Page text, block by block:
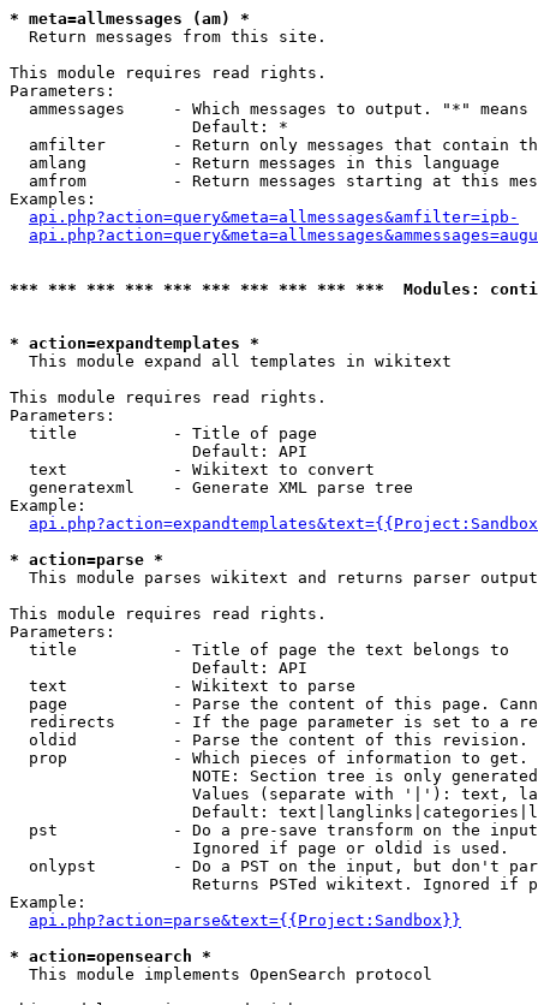
* meta=allmessages (am) *
Return messages from this site.
This module requires read rights.
Parameters:
ammessages     - Which messages to output. "*" means
                   Default: *
amfilter       - Return only messages that contain
  amlang         - Return messages in this language
amfrom         - Return messages starting at this
Examples:
api.php?action=query&meta=allmessages&amfilter=ipb-
*** *** *** *** *** *** *** *** *** ***  Modules:
* action=expandtemplates *
This module expand all templates in wikitext
This module requires read rights.
Parameters:
  title          - Title of page
                   Default: API
  text           - Wikitext to convert
  generatexml    - Generate XML parse tree
Example:
* action=parse *
This module parses wikitext and returns parser output
This module requires read rights.
Parameters:
  title          - Title of page the text belongs to
                   Default: API
  text           - Wikitext to parse
page           - Parse the content of this page.
redirects      - If the page parameter is set to a
oldid          - Parse the content of this revision.
  prop           - Which pieces of information to get.
NOTE: Section tree is only
Values (separate with '|'): text,
Default:
pst            - Do a pre-save transform on the
                   Ignored if page or oldid is used.
onlypst        - Do a PST on the input, but don't
Returns PSTed wikitext. Ignored if
Example:
api.php?action=parse&text={{Project:Sandbox}}
* action=opensearch *
This module implements OpenSearch protocol